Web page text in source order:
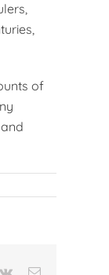
of
Vk Email